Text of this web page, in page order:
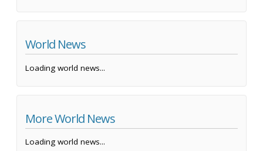
World News
Loading world news...
More World News
Loading world news...